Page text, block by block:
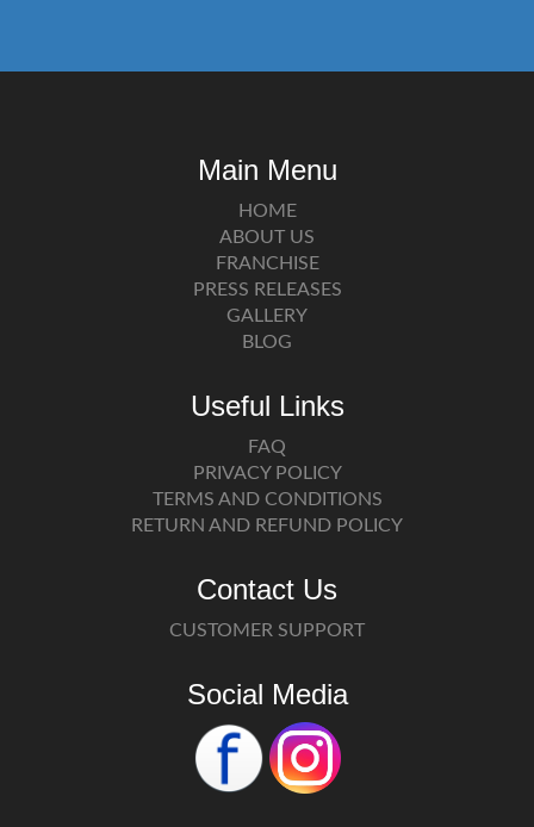
Main Menu
HOME
ABOUT US
FRANCHISE
PRESS RELEASES
GALLERY
BLOG
Useful Links
FAQ
PRIVACY POLICY
TERMS AND CONDITIONS
RETURN AND REFUND POLICY
Contact Us
CUSTOMER SUPPORT
Social Media